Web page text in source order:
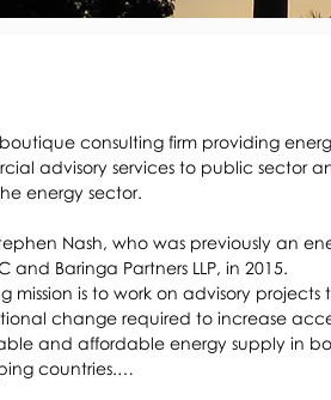
consulting firm providing
advisory services to public sector
energy sector.
Nash, who was previously an
and Baringa Partners LLP, in 2015.
mission is to work on advisory projects
change required to increase
and affordable energy supply in
countries.